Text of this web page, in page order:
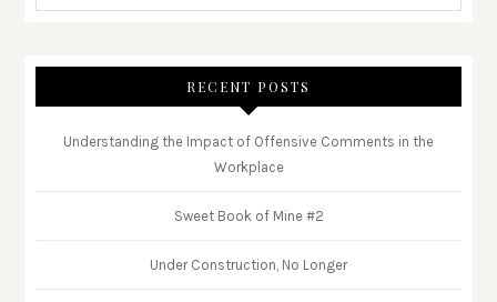
RECENT POSTS
Understanding the Impact of Offensive Comments in the
Workplace
Sweet Book of Mine #2
Under Construction, No Longer